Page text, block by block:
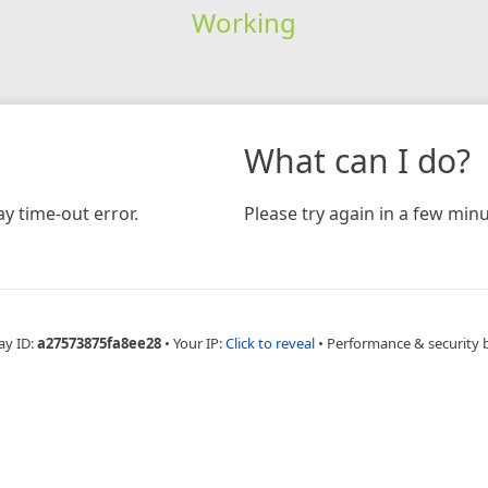
Working
time-out error.
What can I do?
Please try again in a few
ID:a27573875fa8ee28 • Your IP:Click to reveal • Performance & security